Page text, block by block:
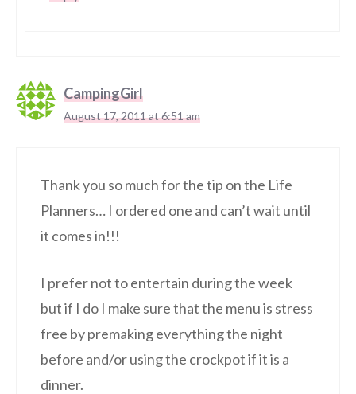
CampingGirl
August 17, 2011 at 6:51 am
Thank you so much for the tip on the Life
Planners… I ordered one and can’t wait until
it comes in!!!
I prefer not to entertain during the week
but if I do I make sure that the menu is stress
free by premaking everything the night
before and/or using the crockpot if it is a
dinner.